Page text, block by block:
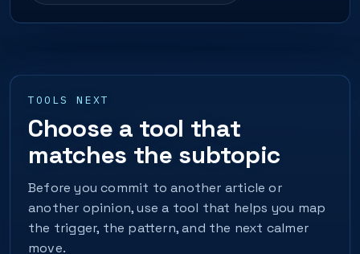
TOOLS NEXT
Choose a tool that
matches the subtopic
Before you commit to another article or
another opinion, use a tool that helps you map
the trigger, the pattern, and the next calmer
move.